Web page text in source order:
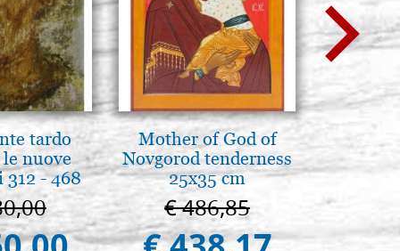
tardo
nuove
- 468
Mother of God of
Novgorod tenderness
25x35 cm
€ 486,85
Elegant